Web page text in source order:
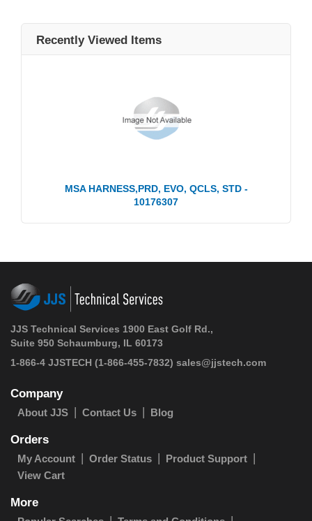
Recently Viewed Items
MSA HARNESS,PRD, EVO, QCLS, STD -
10176307
JJS Technical Services 1900 East Golf Rd.,
Suite 950 Schaumburg, IL 60173
1-866-4 JJSTECH (1-866-455-7832) sales@jjstech.com
Company
About JJS Contact Us Blog
Orders
My Account Order Status
Product Support
View Cart
More